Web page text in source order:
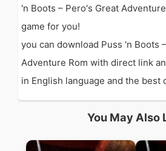
'n Boots – Pero's Great
game for you!
you can download Puss 'n Boots
Adventure Rom with direct link
in English language and the best
You May Also